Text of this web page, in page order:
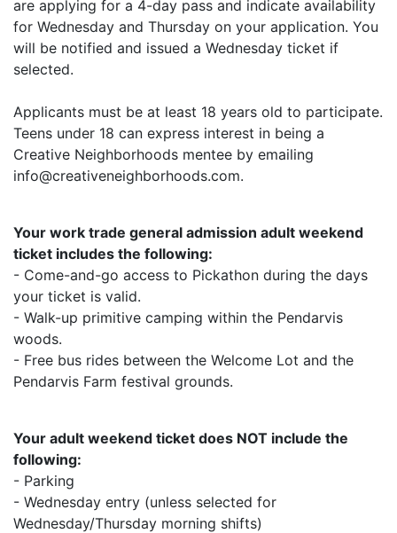
are applying for a 4-day pass and indicate availability
for Wednesday and Thursday on your application. You
will be notified and issued a Wednesday ticket if
selected.
Applicants must be at least 18 years old to participate.
Teens under 18 can express interest in being a
Creative Neighborhoods mentee by emailing
info@creativeneighborhoods.com.
Your work trade general admission adult weekend
ticket includes the following:
- Come-and-go access to Pickathon during the days
your ticket is valid.
- Walk-up primitive camping within the Pendarvis
woods.
- Free bus rides between the Welcome Lot and the
Pendarvis Farm festival grounds.
Your adult weekend ticket does NOT include the
following:
- Parking
- Wednesday entry (unless selected for
Wednesday/Thursday morning shifts)